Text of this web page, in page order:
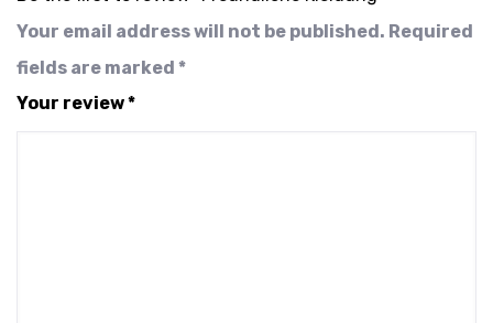
Your email address will not be published. Required
fields are marked *
Your review*